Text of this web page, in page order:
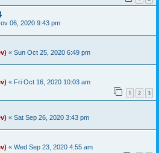
06, 2020 9:43 pm
« Sun Oct 25, 2020 6:49 pm
« Fri Oct 16, 2020 10:03 am
1 2 3
« Sat Sep 26, 2020 3:43 pm
« Wed Sep 23, 2020 4:55 am